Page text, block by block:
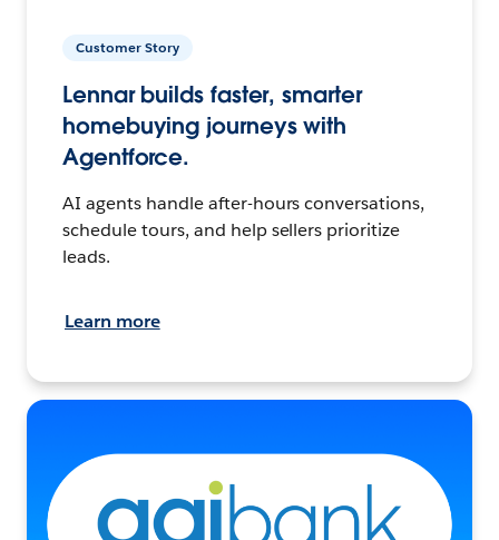
Customer Story
Lennar builds faster, smarter
homebuying journeys with
Agentforce.
AI agents handle after-hours conversations,
schedule tours, and help sellers prioritize
leads.
Learn more